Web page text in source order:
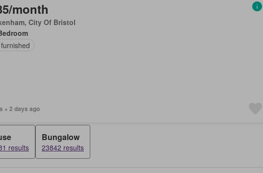
month
City Of Bristol
+ 2 days ago
results
Bungalow
23842 results